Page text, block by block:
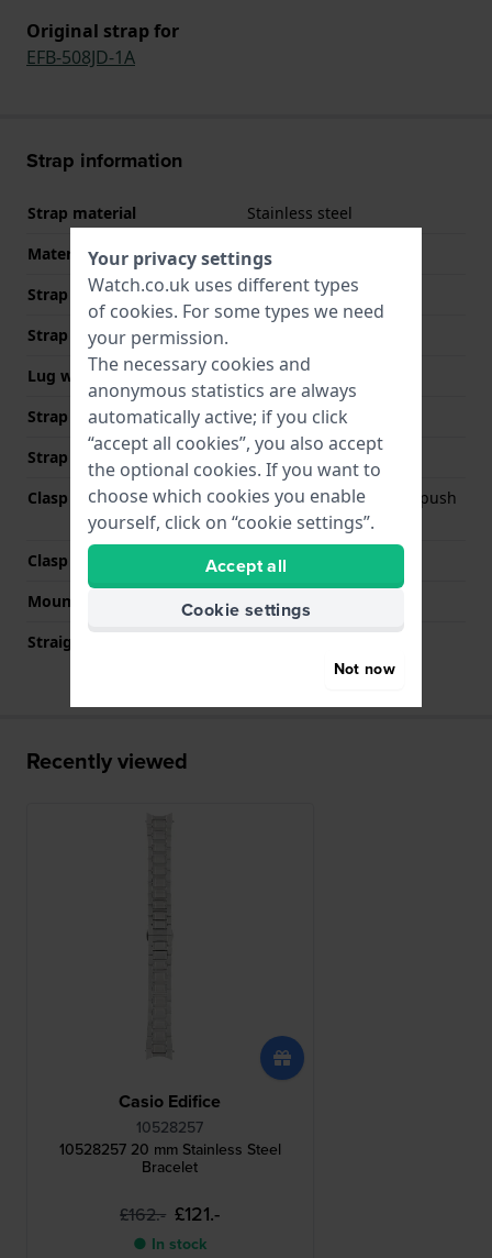
Original strap for
EFB-508JD-1A
Strap information
Strap material
Stainless steel
Material type
Strap Type
Link bracelet
Strap width
Lug width
20 mm
Strap width at the clasp
18 mm
Strap colour
Silver
Clasp Type
Deployment clasp with push
buttons
Clasp colour
Silver
Mount type
Push pins
Straight strap mount
Recently viewed
Casio Edifice
10528257
10528257 20 mm Stainless Steel
Bracelet
£162.- £121.-
● In stock
Your privacy settings
Watch.co.uk uses different types
of cookies. For some types we need
your permission.
The necessary cookies and
anonymous statistics are always
automatically active; if you click
“accept all cookies”, you also accept
the optional cookies. If you want to
choose which cookies you enable
yourself, click on “cookie settings”.
Accept all
Cookie settings
Not now